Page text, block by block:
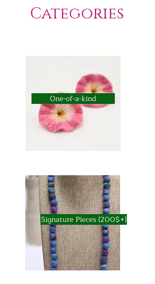
Categories
One-of-a-kind
Signature Pieces (200$+)